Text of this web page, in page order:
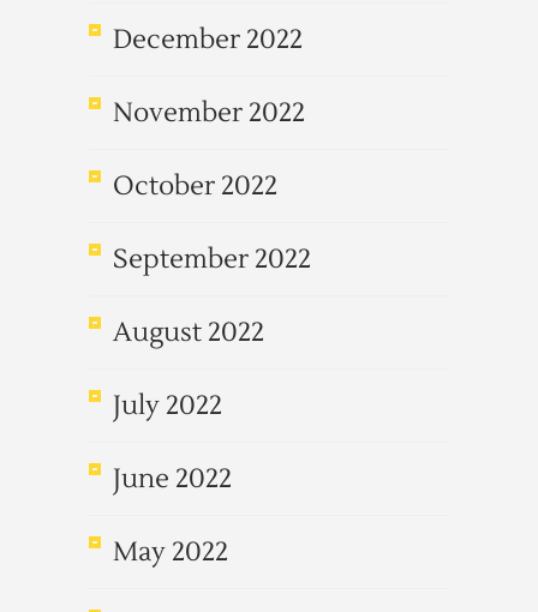
December 2022
November 2022
October 2022
September 2022
August 2022
July 2022
June 2022
May 2022